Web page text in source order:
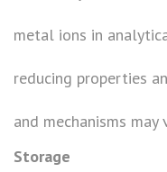
metal ions in
reducing properties
and mechanisms
Storage